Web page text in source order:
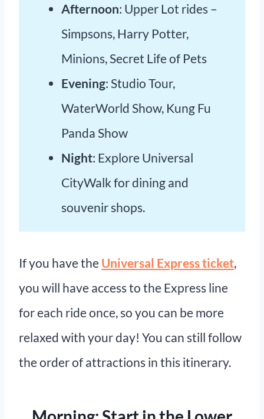
Afternoon: Upper Lot rides –
Simpsons, Harry Potter,
Minions, Secret Life of Pets
Evening: Studio Tour,
WaterWorld Show, Kung Fu
Panda Show
Night: Explore Universal
CityWalk for dining and
souvenir shops.
If you have the Universal Express ticket,
you will have access to the Express line
for each ride once, so you can be more
relaxed with your day! You can still follow
the order of attractions in this itinerary.